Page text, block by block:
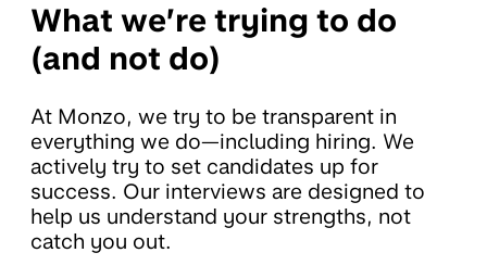
What we’re trying to do
(and not do)
At Monzo, we try to be transparent in
everything we do—including hiring. We
actively try to set candidates up for
success. Our interviews are designed to
help us understand your strengths, not
catch you out.